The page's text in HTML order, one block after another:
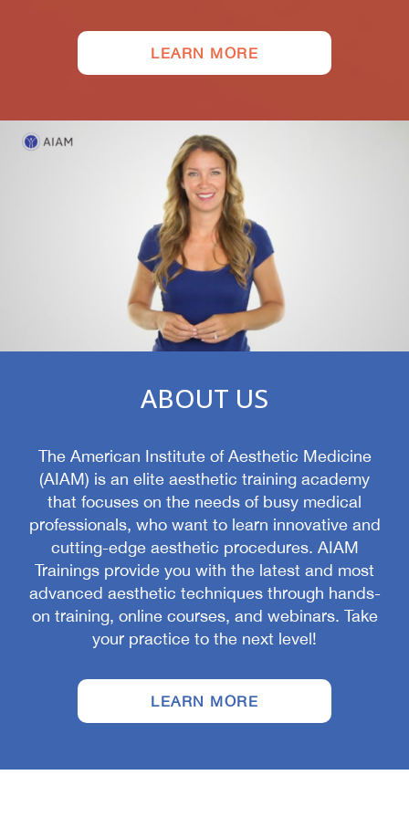
LEARN MORE
ABOUT US
The American Institute of Aesthetic Medicine
(AIAM) is an elite aesthetic training academy
that focuses on the needs of busy medical
professionals, who want to learn innovative and
cutting-edge aesthetic procedures. AIAM
Trainings provide you with the latest and most
advanced aesthetic techniques through hands-
on training, online courses, and webinars. Take
your practice to the next level!
LEARN MORE